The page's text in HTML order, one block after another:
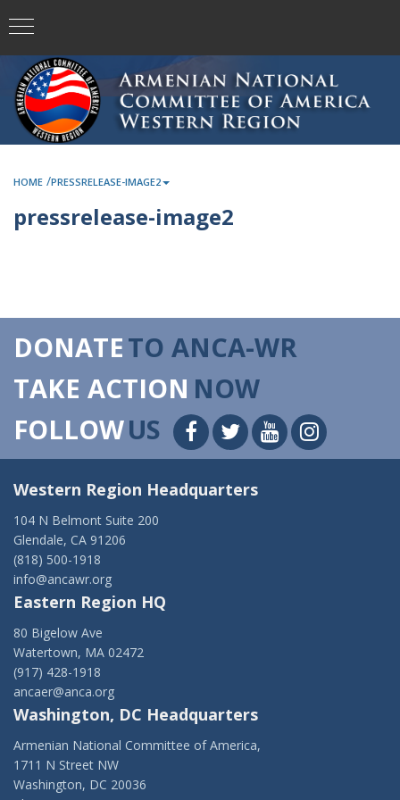
HOME /PRESSRELEASE-IMAGE2
pressrelease-image2
DONATETO ANCA-WR
TAKE ACTION NOW
FOLLOWUS
Western Region Headquarters
104 N Belmont Suite 200
Glendale, CA 91206
(818) 500-1918
info@ancawr.org
Eastern Region HQ
80 Bigelow Ave
Watertown, MA 02472
(917) 428-1918
ancaer@anca.org
Washington, DC Headquarters
Armenian National Committee of America,
1711 N Street NW
Washington, DC 20036